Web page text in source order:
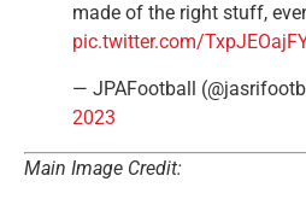
made of the right stuff,
pic.twitter.com/
— JPAFootball
2023
Main Image Credit: